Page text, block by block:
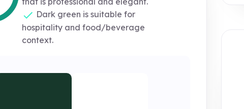
Dark green is suitable for
hospitality and food/beverage
context.